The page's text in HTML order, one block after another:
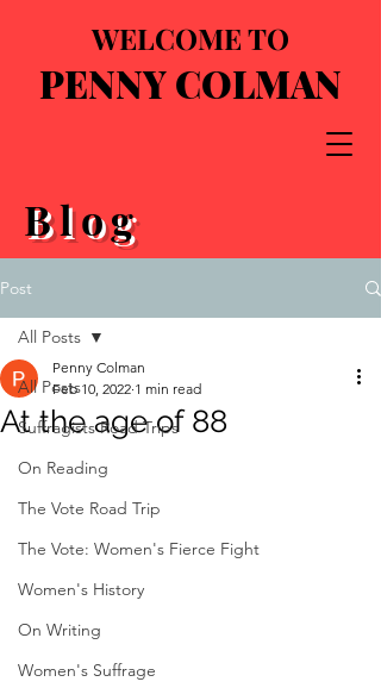
WELCOME TO
PENNY COLMAN
Blog
Post
All Posts
Suffragists Road Trips
On Reading
The Vote Road Trip
The Vote: Women's Fierce Fight
Women's History
On Writing
Women's Suffrage
All Posts
At the age of 88
Penny Colman
Feb 10, 2022 1 min read